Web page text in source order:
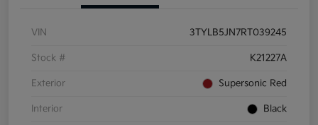
VIN 3TYLB5JN7RT039245
Stock # K21227A
Exterior Supersonic Red
Interior Black